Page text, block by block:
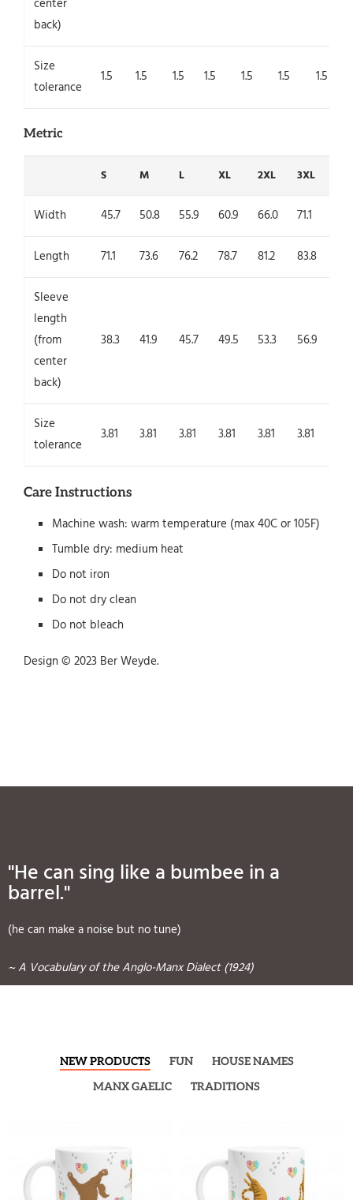
center
back)
Size
tolerance
1.5 1.5 1.5 1.5 1.5 1.5 1.5
Metric
S M L XL 2XL 3XL
Width 45.7 50.8 55.9 60.9 66.0 71.1
Length 71.1 73.6 76.2 78.7 81.2 83.8
Sleeve
length
(from
center
back)
38.3 41.9 45.7 49.5 53.3 56.9
Size
tolerance
3.81 3.81 3.81 3.81 3.81 3.81
Care Instructions
Machine wash: warm temperature (max 40C or 105F)
Tumble dry: medium heat
Do not iron
Do not dry clean
Do not bleach
Design © 2023 Ber Weyde.
"He can sing like a bumbee in a
barrel."
(he can make a noise but no tune)
~ A Vocabulary of the Anglo-Manx Dialect (1924)
NEW PRODUCTS FUN
HOUSE NAMES
MANX GAELIC
TRADITIONS